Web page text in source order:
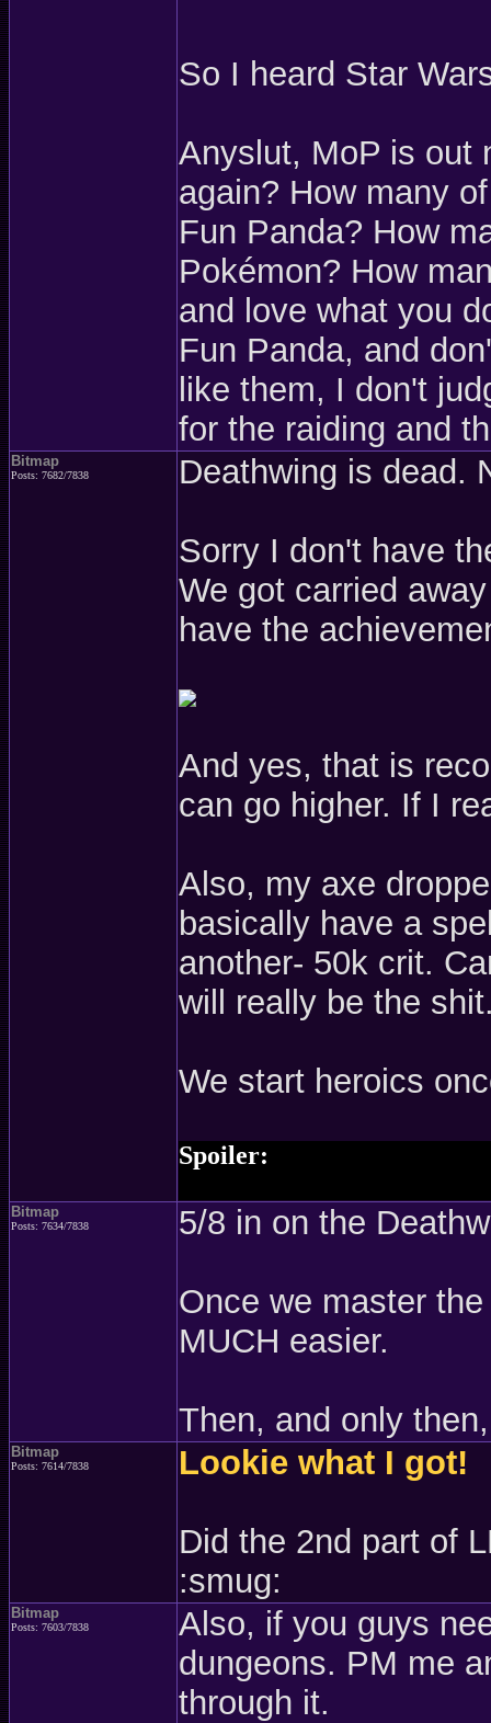
So I heard Star
Anyslut, MoP is out
again? How many
Fun Panda? How
Pokémon? How
and love what you
Fun Panda, and
like them, I don't
for the raiding and
Bitmap
Posts: 7682/7838 Deathwing is dead.
Sorry I don't have
We got carried
have the
And yes, that is
can go higher. If I
Also, my axe
basically have a
another- 50k crit.
will really be the
We start heroics
Spoiler:
Bitmap
Posts: 7634/7838 5/8 in on the
Once we master
MUCH easier.
Then, and only
Bitmap
Posts: 7614/7838 Lookie what I got!
Did the 2nd part of
:smug:
Bitmap
Posts: 7603/7838
Also, if you guys
dungeons. PM me
through it.